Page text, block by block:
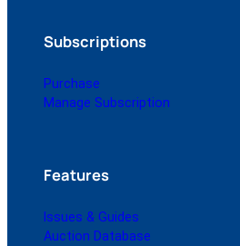
Subscriptions
Purchase
Manage Subscription
Features
Issues & Guides
Auction Database